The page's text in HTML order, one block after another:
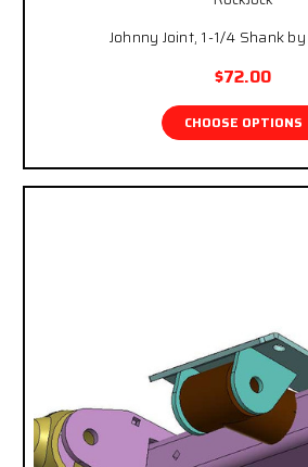
Johnny Joint, 1-1/4 Shank
$72.00
CHOOSE OPTIONS